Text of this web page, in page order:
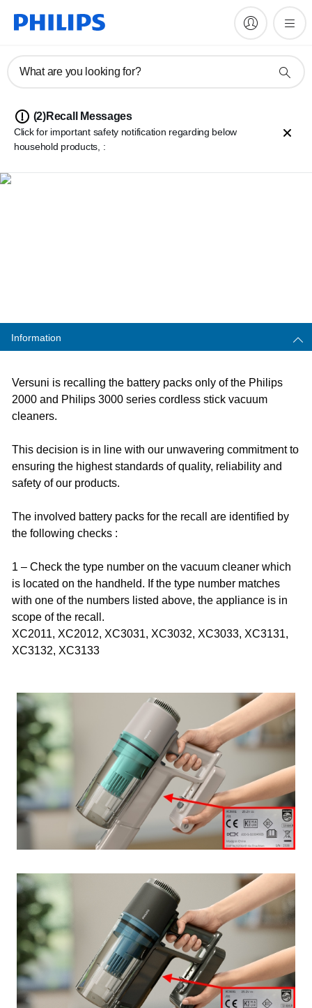
What are you looking for?
(2)Recall Messages
Click for important safety notification regarding below
household products, :
Information
Versuni is recalling the battery packs only of the Philips
2000 and Philips 3000 series cordless stick vacuum
cleaners.​
This decision is in line with our unwavering commitment to
ensuring the highest standards of quality, reliability and
safety of our products.
The involved battery packs for the recall are identified by
the following checks :
1 – Check the type number on the vacuum cleaner which
is located on the handheld. If the type number matches
with one of the numbers listed above, the appliance is in
scope of the recall.
XC2011, XC2012, XC3031, XC3032, XC3033, XC3131,
XC3132, XC3133